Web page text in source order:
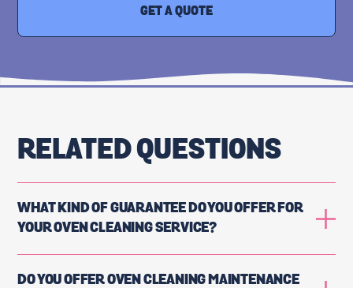
GET A QUOTE
RELATED QUESTIONS
WHAT KIND OF GUARANTEE DO YOU OFFER FOR
YOUR OVEN CLEANING SERVICE?
DO YOU OFFER OVEN CLEANING MAINTENANCE